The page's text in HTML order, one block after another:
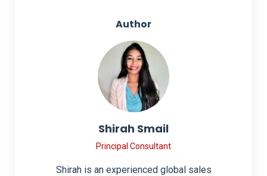
Author
Shirah Smail
Principal Consultant
Shirah is an experienced global sales